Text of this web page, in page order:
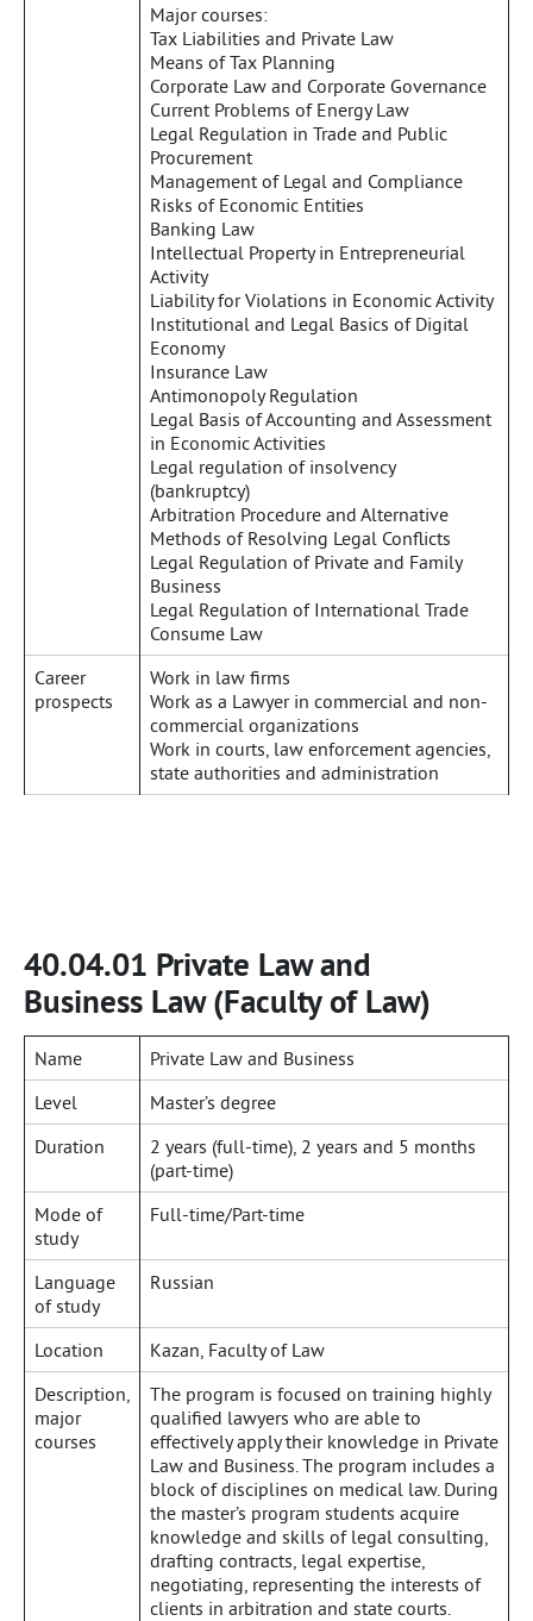
Major courses:
Tax Liabilities and Private Law
Means of Tax Planning
Corporate Law and Corporate Governance
Current Problems of Energy Law
Legal Regulation in Trade and Public
Procurement
Management of Legal and Compliance
Risks of Economic Entities
Banking Law
Intellectual Property in Entrepreneurial
Activity
Liability for Violations in Economic Activity
Institutional and Legal Basics of Digital
Economy
Insurance Law
Antimonopoly Regulation
Legal Basis of Accounting and Assessment
in Economic Activities
Legal regulation of insolvency
(bankruptcy)
Arbitration Procedure and Alternative
Methods of Resolving Legal Conflicts
Legal Regulation of Private and Family
Business
Legal Regulation of International Trade
Consume Law
Career
prospects
Work in law firms
Work as a Lawyer in commercial and non-
commercial organizations
Work in courts, law enforcement agencies,
state authorities and administration
40.04.01 Private Law and
Business Law (Faculty of Law)
Name
Private Law and Business
Level
Master’s degree
Duration
2 years (full-time), 2 years and 5 months
(part-time)
Mode of
study
Full-time/Part-time
Language
of study
Russian
Location
Kazan, Faculty of Law
Description,
major
courses
The program is focused on training highly
qualified lawyers who are able to
effectively apply their knowledge in Private
Law and Business. The program includes a
block of disciplines on medical law. During
the master’s program students acquire
knowledge and skills of legal consulting,
drafting contracts, legal expertise,
negotiating, representing the interests of
clients in arbitration and state courts.